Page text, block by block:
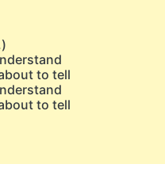
to tell
to tell